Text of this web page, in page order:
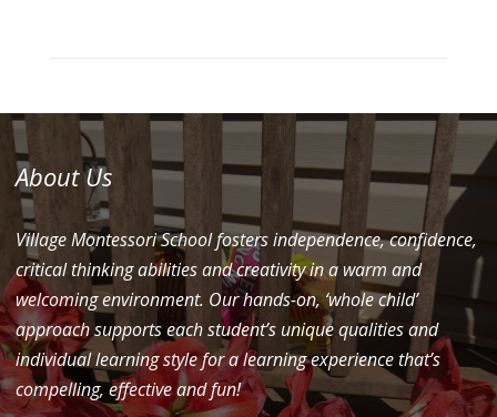
About Us
Village Montessori School fosters independence, confidence,
critical thinking abilities and creativity in a warm and
welcoming environment. Our hands-on, ‘whole child’
approach supports each student’s unique qualities and
individual learning style for a learning experience that’s
compelling, effective and fun!